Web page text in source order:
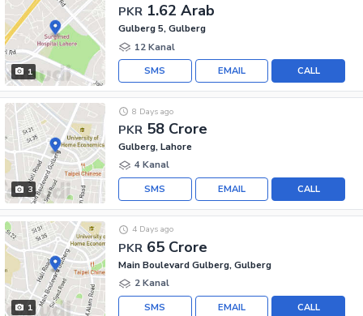
1
PKR 1.62 Arab
Gulberg 5, Gulberg
12 Kanal
CALL
EMAIL
SMS
3
PKR 58 Crore
8 Days ago
Gulberg, Lahore
4 Kanal
CALL
EMAIL
SMS
1
PKR 65 Crore
4 Days ago
Main Boulevard Gulberg, Gulberg
2 Kanal
CALL
EMAIL
SMS